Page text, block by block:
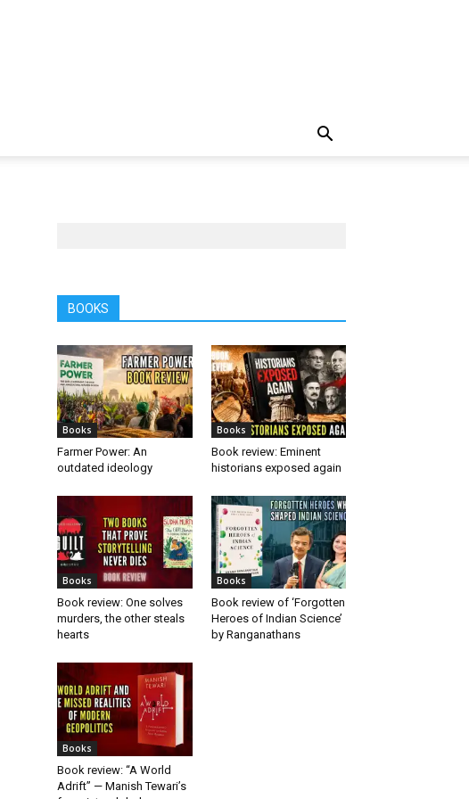
BOOKS
Books
Farmer Power: An
outdated ideology
Books
Book review: Eminent
historians exposed again
Books
Book review: One solves
murders, the other steals
hearts
Books
Book review of ‘Forgotten
Heroes of Indian Science’
by Ranganathans
Books
Book review: “A World
Adrift” — Manish Tewari’s